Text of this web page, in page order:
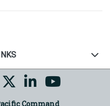
Command